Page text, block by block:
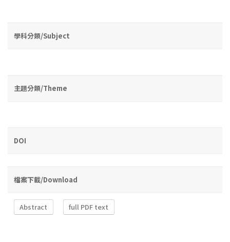
學科分類/Subject
主題分類/Theme
DOI
檔案下載/Download
Abstract full PDF text